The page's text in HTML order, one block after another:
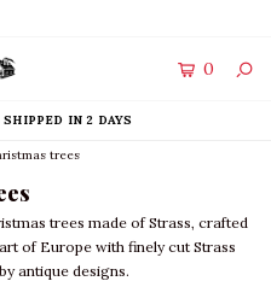
0
IN 2 DAYS
trees
trees made of Strass, crafted
of Europe with finely cut Strass
antique designs.